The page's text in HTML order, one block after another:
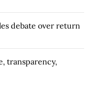
debate over return
transparency,